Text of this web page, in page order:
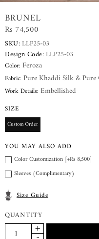
BRUNEL
Rs 74,500
SKU:LLP25-03
Design Code:LLP25-03
Color: Feroza
Fabric: Pure Khaddi Silk & Pure
Work Details: Embellished
SIZE
Custom Order
YOU MAY ALSO ADD
Color Customization [+Rs 8,500]
Sleeves (Complimentary)
Size Guide
QUANTITY